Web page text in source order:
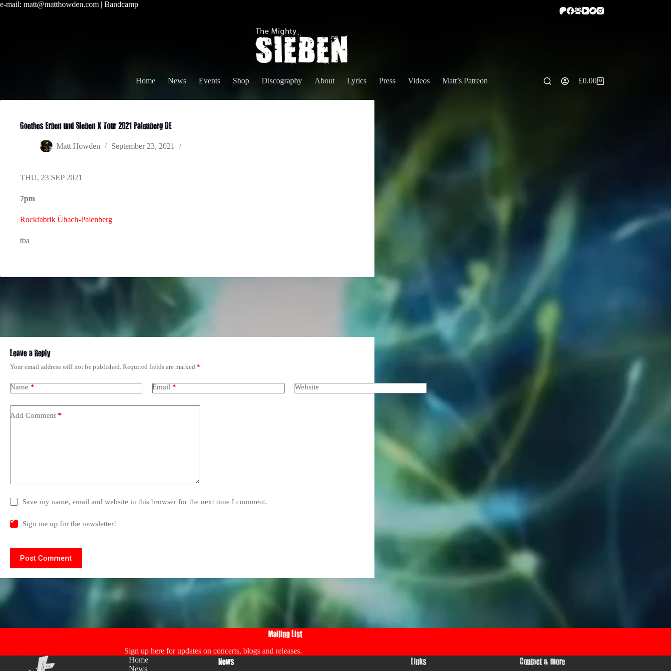
Skip
e-mail: matt@matthowden.com | Bandcamp
Home News Events Shop Discography About Lyrics Press Videos Matt’s Patreon
Shopping
£0.00
Goethes Erben und Sieben X Tour 2021 Palenberg DE
Matt Howden September 23, 2021
THU, 23 SEP 2021
7pm
Rockfabrik Übach-Palenberg
tba
Leave a Reply
Your email address will not be published. Required fields are marked *
Name * Email * Website
Add Comment *
Save my name, email and website in this browser for the next time I comment.
Sign me up for the newsletter!
Post Comment
Mailing List
Sign up here for updates on concerts, blogs and releases.
Home
News
News Links Contact & more